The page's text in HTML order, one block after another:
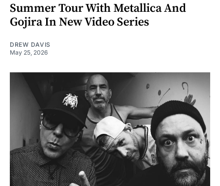
Summer Tour With Metallica And
Gojira In New Video Series
DREW DAVIS
May 25, 2026